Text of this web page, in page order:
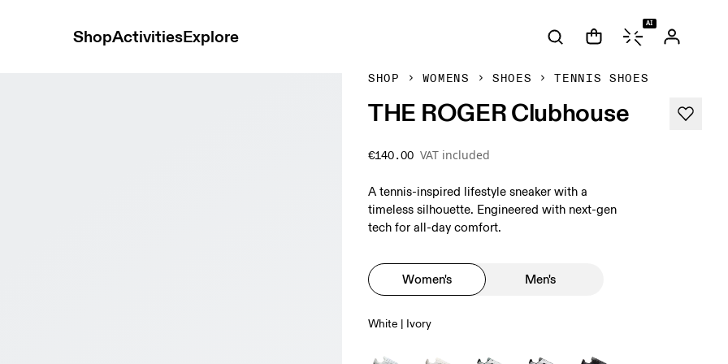
ShopActivitiesExplore
AI
SHOP WOMENS SHOES TENNIS SHOES
THE ROGER Clubhouse
€140.00 VAT included
A tennis-inspired lifestyle sneaker with a
timeless silhouette. Engineered with next-gen
tech for all-day comfort.
Women's Men's
White | Ivory